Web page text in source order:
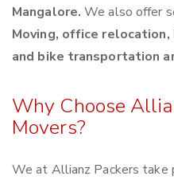
Mangalore.We also offer
Moving, office
and bike transportation
Why Choose
Movers?
We at Allianz Packers take